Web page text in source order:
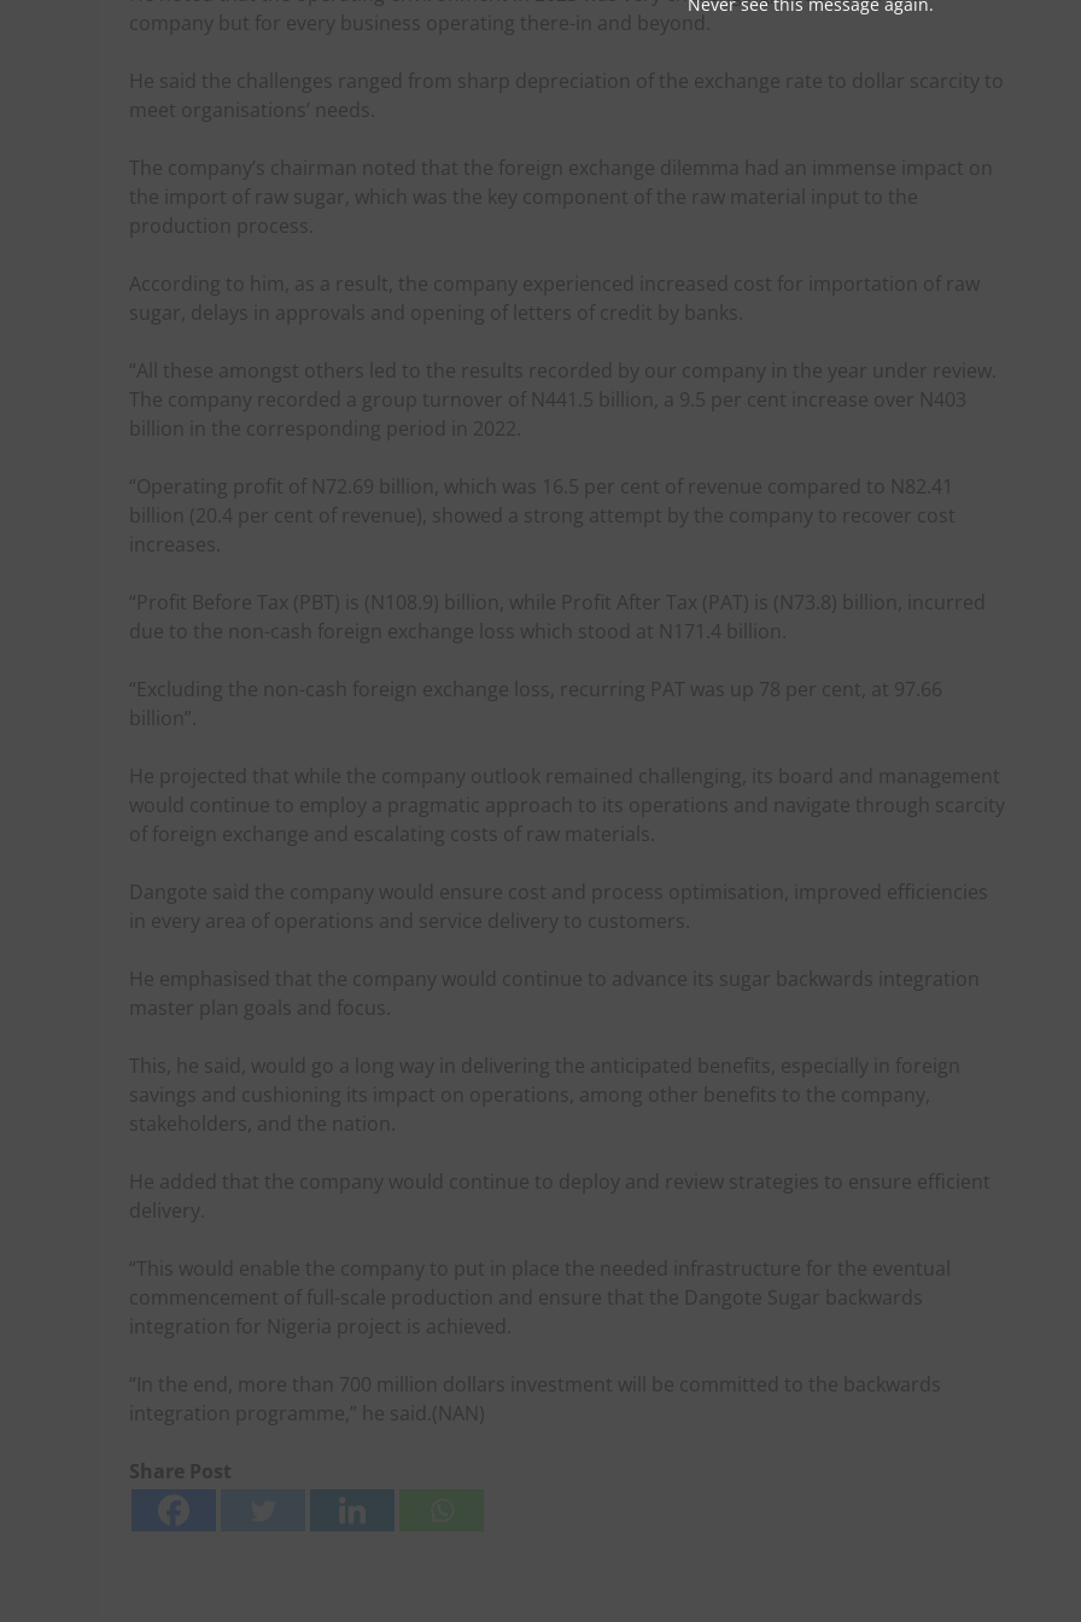
company but for every business operating there-in and beyond.
He said the challenges ranged from sharp depreciation of the exchange rate to dollar scarcity to
meet organisations’ needs.
The company’s chairman noted that the foreign exchange dilemma had an immense impact on
the import of raw sugar, which was the key component of the raw material input to the
production process.
According to him, as a result, the company experienced increased cost for importation of raw
sugar, delays in approvals and opening of letters of credit by banks.
“All these amongst others led to the results recorded by our company in the year under review.
The company recorded a group turnover of N441.5 billion, a 9.5 per cent increase over N403
billion in the corresponding period in 2022.
“Operating profit of N72.69 billion, which was 16.5 per cent of revenue compared to N82.41
billion (20.4 per cent of revenue), showed a strong attempt by the company to recover cost
increases.
“Profit Before Tax (PBT) is (N108.9) billion, while Profit After Tax (PAT) is (N73.8) billion, incurred
due to the non-cash foreign exchange loss which stood at N171.4 billion.
“Excluding the non-cash foreign exchange loss, recurring PAT was up 78 per cent, at 97.66
billion”.
He projected that while the company outlook remained challenging, its board and management
would continue to employ a pragmatic approach to its operations and navigate through scarcity
of foreign exchange and escalating costs of raw materials.
Dangote said the company would ensure cost and process optimisation, improved efficiencies
in every area of operations and service delivery to customers.
He emphasised that the company would continue to advance its sugar backwards integration
master plan goals and focus.
This, he said, would go a long way in delivering the anticipated benefits, especially in foreign
savings and cushioning its impact on operations, among other benefits to the company,
stakeholders, and the nation.
He added that the company would continue to deploy and review strategies to ensure efficient
delivery.
“This would enable the company to put in place the needed infrastructure for the eventual
commencement of full-scale production and ensure that the Dangote Sugar backwards
integration for Nigeria project is achieved.
“In the end, more than 700 million dollars investment will be committed to the backwards
integration programme,” he said.(NAN)
Share Post